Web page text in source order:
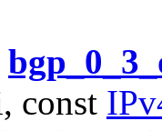
const